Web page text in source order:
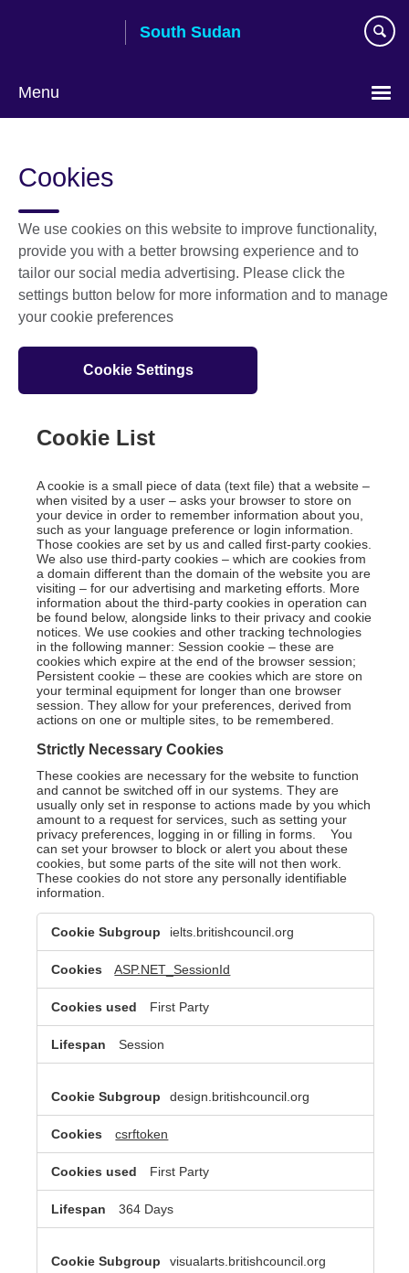
South Sudan
Menu
Cookies
We use cookies on this website to improve functionality,
provide you with a better browsing experience and to
tailor our social media advertising. Please click the
settings button below for more information and to manage
your cookie preferences
Cookie Settings
Cookie List
A cookie is a small piece of data (text file) that a website –
when visited by a user – asks your browser to store on
your device in order to remember information about you,
such as your language preference or login information.
Those cookies are set by us and called first-party cookies.
We also use third-party cookies – which are cookies from
a domain different than the domain of the website you are
visiting – for our advertising and marketing efforts. More
information about the third-party cookies in operation can
be found below, alongside links to their privacy and cookie
notices. We use cookies and other tracking technologies
in the following manner: Session cookie – these are
cookies which expire at the end of the browser session;
Persistent cookie – these are cookies which are store on
your terminal equipment for longer than one browser
session. They allow for your preferences, derived from
actions on one or multiple sites, to be remembered.
Strictly Necessary Cookies
These cookies are necessary for the website to function
and cannot be switched off in our systems. They are
usually only set in response to actions made by you which
amount to a request for services, such as setting your
privacy preferences, logging in or filling in forms. You
can set your browser to block or alert you about these
cookies, but some parts of the site will not then work.
These cookies do not store any personally identifiable
information.
Strictly
Necessary
Cookies
ielts.britishcouncil.org
ASP.NET_SessionId
First Party
Session
design.britishcouncil.org
csrftoken
First Party
364 Days
visualarts.britishcouncil.org